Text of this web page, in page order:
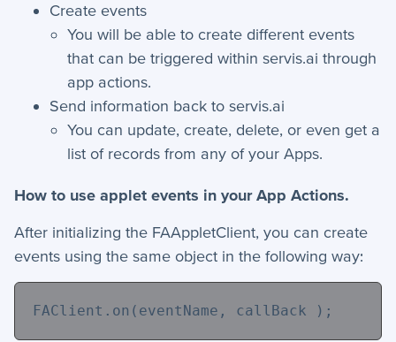
Applets
+
Company
+
Frequently Asked Questions
Create events
You will be able to create different events
that can be triggered within servis.ai through
app actions.
Send information back to servis.ai
You can update, create, delete, or even get a
list of records from any of your Apps.
How to use applet events in your App Actions.
After initializing the FAAppletClient, you can create
events using the same object in the following way:
FAClient.on( eventName , callBack );